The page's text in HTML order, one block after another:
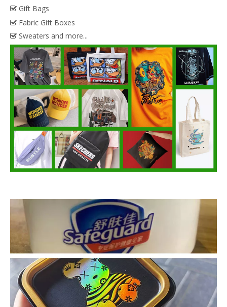
 Gift Bags
 Fabric Gift Boxes
 Sweaters and more...